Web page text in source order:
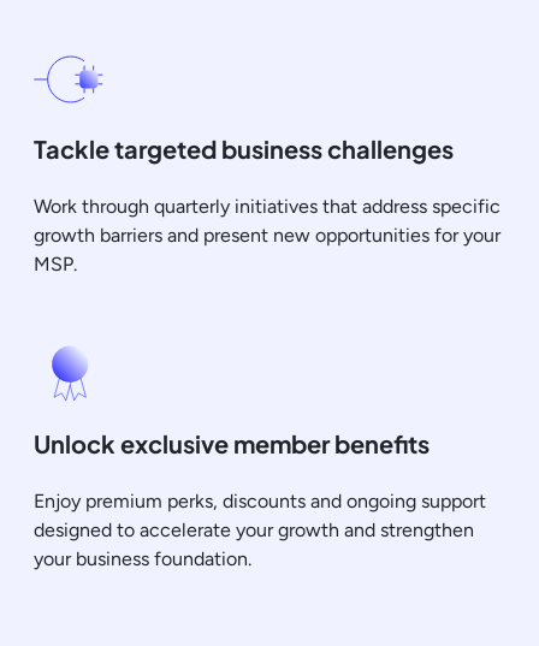
Tackle targeted business challenges
Work through quarterly initiatives that address specific
growth barriers and present new opportunities for your
MSP.
Unlock exclusive member benefits
Enjoy premium perks, discounts and ongoing support
designed to accelerate your growth and strengthen
your business foundation.